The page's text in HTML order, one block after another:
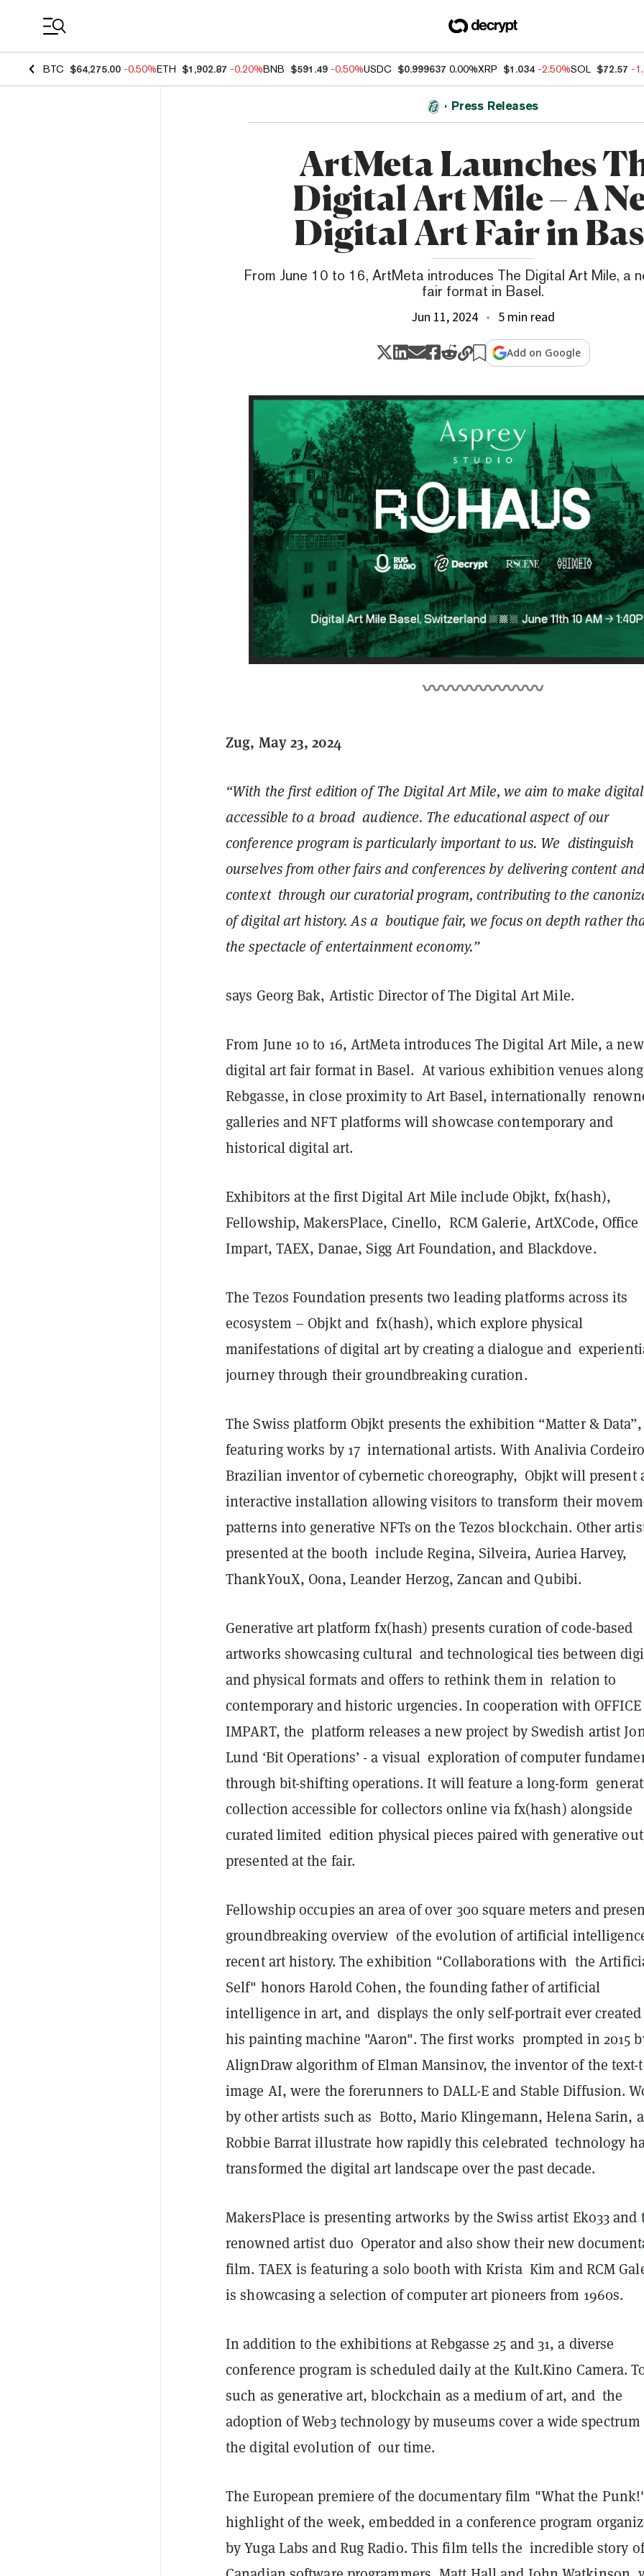
BTC $64,275.00 -0.50%ETH $1,902.87 -0.20%BNB $591.49 -0.50%USDC $0.999637 0.00%XRP $1.034 -2.50%SOL $72.57 -
Press Releases
ArtMeta Launches
Digital Art Mile – A
Digital Art Fair in
From June 10 to 16, ArtMeta introduces The Digital Art Mile, a
fair format in Basel.
Jun 11, 2024 5 min read
Add on Google
Zug, May 23, 2024
“With the first edition of The Digital Art Mile, we aim to make
accessible to a broad audience. The educational aspect of our
conference program is particularly important to us. We distinguish
ourselves from other fairs and conferences by delivering content and
context through our curatorial program, contributing to the
of digital art history. As a boutique fair, we focus on depth rather
the spectacle of entertainment economy.”
says Georg Bak, Artistic Director of The Digital Art Mile.
From June 10 to 16, ArtMeta introduces The Digital Art Mile, a new
digital art fair format in Basel. At various exhibition venues along
Rebgasse, in close proximity to Art Basel, internationally
galleries and NFT platforms will showcase contemporary and
historical digital art.
Exhibitors at the first Digital Art Mile include Objkt, fx(hash),
Fellowship, MakersPlace, Cinello, RCM Galerie, ArtXCode, Office
Impart, TAEX, Danae, Sigg Art Foundation, and Blackdove.
The Tezos Foundation presents two leading platforms across its
ecosystem – Objkt and fx(hash), which explore physical
manifestations of digital art by creating a dialogue and
journey through their groundbreaking curation.
The Swiss platform Objkt presents the exhibition “Matter & Data”,
featuring works by 17 international artists. With Analivia
Brazilian inventor of cybernetic choreography, Objkt will present
interactive installation allowing visitors to transform their
patterns into generative NFTs on the Tezos blockchain. Other
presented at the booth include Regina, Silveira, Auriea Harvey,
ThankYouX, Oona, Leander Herzog, Zancan and Qubibi.
Generative art platform fx(hash) presents curation of code-based
artworks showcasing cultural and technological ties between
and physical formats and offers to rethink them in relation to
contemporary and historic urgencies. In cooperation with OFFICE
IMPART, the platform releases a new project by Swedish artist
Lund ‘Bit Operations’ - a visual exploration of computer
through bit-shifting operations. It will feature a long-form
collection accessible for collectors online via fx(hash) alongside
curated limited edition physical pieces paired with generative
presented at the fair.
Fellowship occupies an area of over 300 square meters and
groundbreaking overview of the evolution of artificial
recent art history. The exhibition "Collaborations with the
Self" honors Harold Cohen, the founding father of artificial
intelligence in art, and displays the only self-portrait ever
his painting machine "Aaron". The first works prompted in 2015
AlignDraw algorithm of Elman Mansinov, the inventor of the text-
image AI, were the forerunners to DALL-E and Stable Diffusion.
by other artists such as Botto, Mario Klingemann, Helena Sarin,
Robbie Barrat illustrate how rapidly this celebrated technology
transformed the digital art landscape over the past decade.
MakersPlace is presenting artworks by the Swiss artist Eko33 and
renowned artist duo Operator and also show their new
film. TAEX is featuring a solo booth with Krista Kim and RCM
is showcasing a selection of computer art pioneers from 1960s.
In addition to the exhibitions at Rebgasse 25 and 31, a diverse
conference program is scheduled daily at the Kult.Kino Camera.
such as generative art, blockchain as a medium of art, and the
adoption of Web3 technology by museums cover a wide
the digital evolution of our time.
The European premiere of the documentary film "What the
highlight of the week, embedded in a conference program
by Yuga Labs and Rug Radio. This film tells the incredible story